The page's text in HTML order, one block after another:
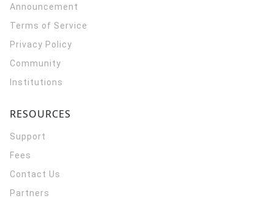
Announcement
Terms of Service
Privacy Policy
Community
Institutions
RESOURCES
Support
Fees
Contact Us
Partners